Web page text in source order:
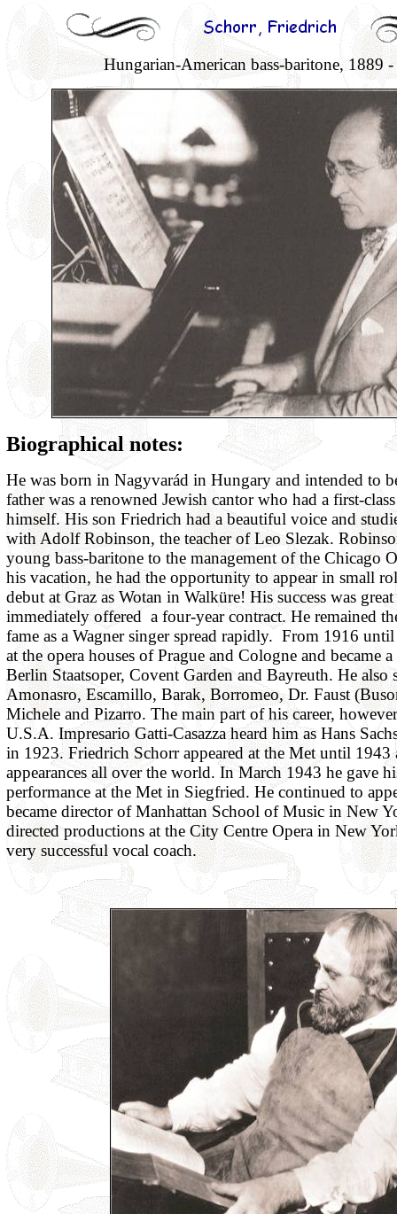
Hungarian-American bass-baritone, 1889
Biographical notes:
He was born in Nagyvarád in Hungary and intended to
father was a renowned Jewish cantor who had a first-
himself. His son Friedrich had a beautiful voice and
with Adolf Robinson, the teacher of Leo Slezak.
young bass-baritone to the management of the Chicago
his vacation, he had the opportunity to appear in small
debut at Graz as Wotan in Walküre! His success was
immediately offered a four-year contract. He remained
fame as a Wagner singer spread rapidly. From 1916
at the opera houses of Prague and Cologne and became
Berlin Staatsoper, Covent Garden and Bayreuth. He also
Amonasro, Escamillo, Barak, Borromeo, Dr. Faust
Michele and Pizarro. The main part of his career,
U.S.A. Impresario Gatti-Casazza heard him as Hans
in 1923. Friedrich Schorr appeared at the Met until 1943
appearances all over the world. In March 1943 he gave
performance at the Met in Siegfried. He continued to
became director of Manhattan School of Music in New
directed productions at the City Centre Opera in New
very successful vocal coach.